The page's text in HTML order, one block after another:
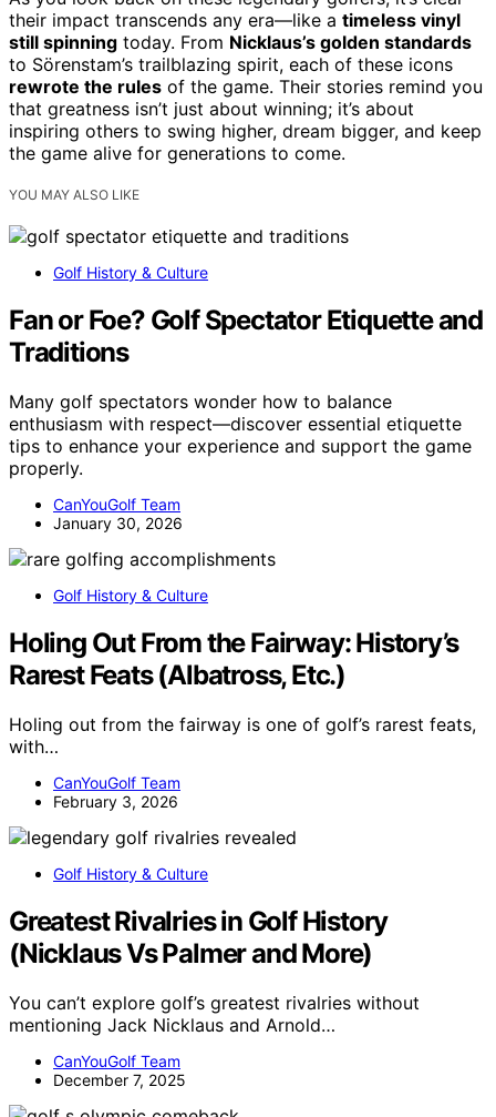
their impact transcends any era—like a timeless vinyl
still spinning today. From Nicklaus’s golden standards
to Sörenstam’s trailblazing spirit, each of these icons
rewrote the rules of the game. Their stories remind you
that greatness isn’t just about winning; it’s about
inspiring others to swing higher, dream bigger, and keep
the game alive for generations to come.
YOU MAY ALSO LIKE
Golf History & Culture
Fan or Foe? Golf Spectator Etiquette and
Traditions
Many golf spectators wonder how to balance
enthusiasm with respect—discover essential etiquette
tips to enhance your experience and support the game
properly.
CanYouGolf Team
January 30, 2026
Golf History & Culture
Holing Out From the Fairway: History’s
Rarest Feats (Albatross, Etc.)
Holing out from the fairway is one of golf’s rarest feats,
with…
CanYouGolf Team
February 3, 2026
Golf History & Culture
Greatest Rivalries in Golf History
(Nicklaus Vs Palmer and More)
You can’t explore golf’s greatest rivalries without
mentioning Jack Nicklaus and Arnold…
CanYouGolf Team
December 7, 2025